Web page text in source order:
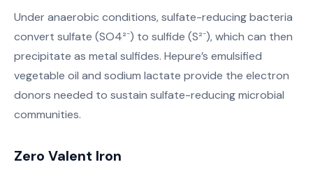
Under anaerobic conditions, sulfate-reducing bacteria
convert sulfate (SO4²⁻) to sulfide (S²⁻), which can then
precipitate as metal sulfides. Hepure’s emulsified
vegetable oil and sodium lactate provide the electron
donors needed to sustain sulfate-reducing microbial
communities.
Zero Valent Iron